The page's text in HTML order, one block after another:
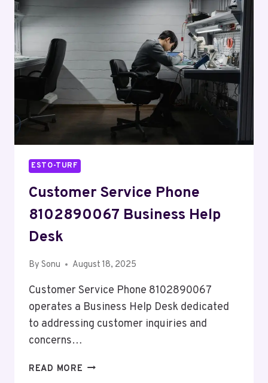
ESTO-TURF
Customer Service Phone
8102890067 Business Help
Desk
By Sonu August 18, 2025
Customer Service Phone 8102890067
operates a Business Help Desk dedicated
to addressing customer inquiries and
concerns…
READ MORE CUSTOMER